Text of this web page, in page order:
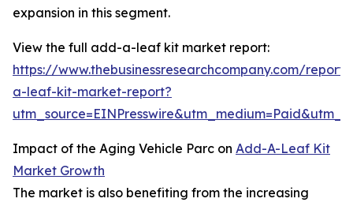
expansion in this segment.
View the full add-a-leaf kit market report:
https://www.thebusinessresearchcompany.com/
a-leaf-kit-market-report?
Impact of the Aging Vehicle Parc on Add-A-Leaf Kit
Market Growth
The market is also benefiting from the increasing